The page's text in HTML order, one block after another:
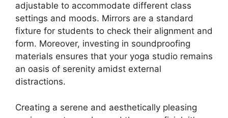
adjustable to accommodate different class
settings and moods. Mirrors are a standard
fixture for students to check their alignment and
form. Moreover, investing in soundproofing
materials ensures that your yoga studio remains
an oasis of serenity amidst external
distractions.
Creating a serene and aesthetically pleasing